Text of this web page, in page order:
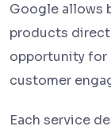
Google allows
products
opportunity for
customer
Each service